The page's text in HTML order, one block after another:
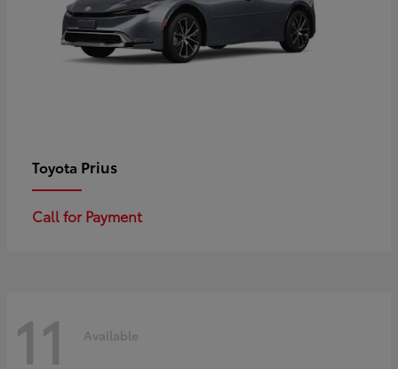
Toyota Prius
Call for Payment
11 Available